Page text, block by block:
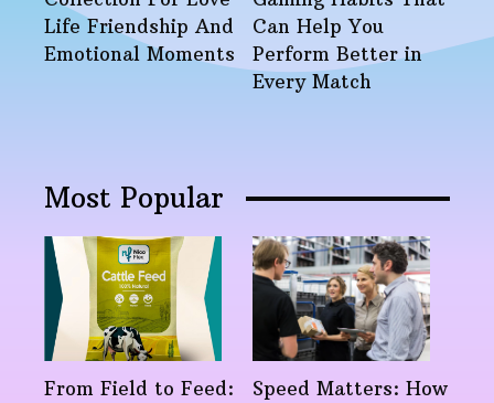
Life Friendship And
Emotional Moments
Can Help You
Perform Better in
Every Match
Most Popular
From Field to Feed:
Speed Matters: How